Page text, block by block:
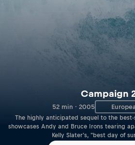
Campaign
52 min · 2005
The highly anticipated sequel to the
showcases Andy and Bruce Irons tearing
Kelly Slater's, "best day of